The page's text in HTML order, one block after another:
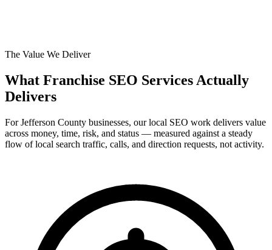
The Value We Deliver
What Franchise SEO Services Actually
Delivers
For Jefferson County businesses, our local SEO work delivers value
across money, time, risk, and status — measured against a steady
flow of local search traffic, calls, and direction requests, not activity.